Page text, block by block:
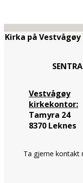
Kirka på
Vestvågøy
kirkekontor:
Tamyra 24
8370 Leknes
Ta gjerne kontakt